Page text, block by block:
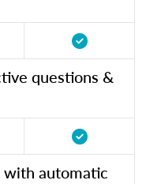
questions &
with automatic